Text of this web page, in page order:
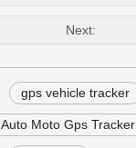
Next:
gps vehicle tracker
Auto Moto Gps Tracker